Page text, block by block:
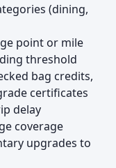
(dining,
point or mile
threshold
bag credits,
certificates
delay
coverage
upgrades to